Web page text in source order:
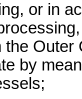
or in
Outer
by